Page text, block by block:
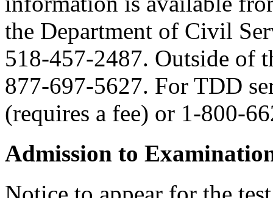
the Department of Civil
518-457-2487. Outside of
877-697-5627. For TDD
(requires a fee) or 1-800-
Admission to